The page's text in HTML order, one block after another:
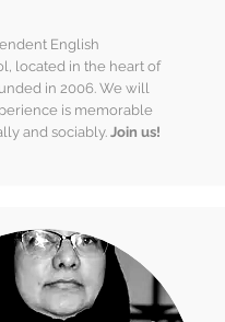
English
located in the heart of
in 2006. We will
is memorable
and sociably. Join us!